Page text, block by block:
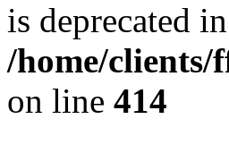
is deprecated in
/home/clients/
on line 414